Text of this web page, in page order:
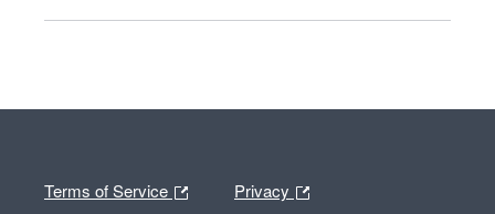
Terms of Service Privacy